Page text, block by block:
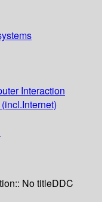
Interaction
No titleDDC